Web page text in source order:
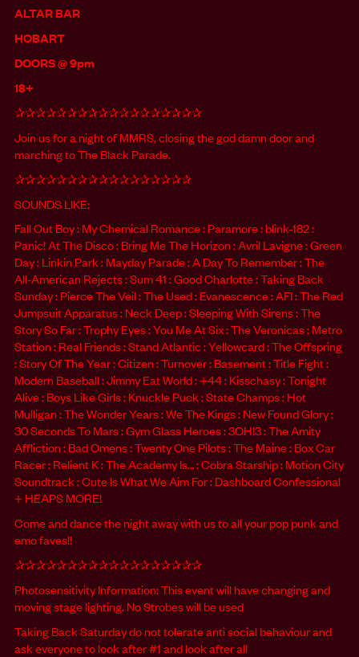
ALTAR BAR
HOBART
DOORS @ 9pm
18+
✰✰✰✰✰✰✰✰✰✰✰✰✰✰✰✰✰✰
Join us for a night of MMRS, closing the god damn door and
marching to The Black Parade.
✰✰✰✰✰✰✰✰✰✰✰✰✰✰✰✰✰
SOUNDS LIKE:
Fall Out Boy : My Chemical Romance : Paramore : blink-182 :
Panic! At The Disco : Bring Me The Horizon : Avril Lavigne : Green
Day : Linkin Park : Mayday Parade : A Day To Remember : The
All-American Rejects : Sum 41 : Good Charlotte : Taking Back
Sunday : Pierce The Veil : The Used : Evanescence : AFI : The Red
Jumpsuit Apparatus : Neck Deep : Sleeping With Sirens : The
Story So Far : Trophy Eyes : You Me At Six : The Veronicas : Metro
Station : Real Friends : Stand Atlantic : Yellowcard : The Offspring
: Story Of The Year : Citizen : Turnover : Basement : Title Fight :
Modern Baseball : Jimmy Eat World : +44 : Kisschasy : Tonight
Alive : Boys Like Girls : Knuckle Puck : State Champs : Hot
Mulligan : The Wonder Years : We The Kings : New Found Glory :
30 Seconds To Mars : Gym Glass Heroes : 3OH!3 : The Amity
Affliction : Bad Omens : Twenty One Pilots : The Maine : Box Car
Racer : Relient K : The Academy Is… : Cobra Starship : Motion City
Soundtrack : Cute Is What We Aim For : Dashboard Confessional
+ HEAPS MORE!
Come and dance the night away with us to all your pop punk and
emo faves!!
✰✰✰✰✰✰✰✰✰✰✰✰✰✰✰✰✰✰
Photosensitivity Information: This event will have changing and
moving stage lighting. No Strobes will be used
Taking Back Saturday do not tolerate anti social behaviour and
ask everyone to look after #1 and look after all